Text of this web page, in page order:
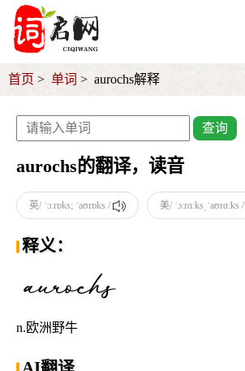
首页 单词 aurochs解释
查询
aurochs的翻译，读音
英/ ˈɔːrɒks; ˈaʊrɒks / 美/ ˈɔːrɑːksˌˈaʊrɑːks /
释义：
n.欧洲野牛